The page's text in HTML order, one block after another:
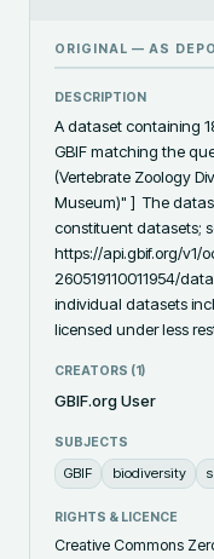
ORIGINAL — AS
DESCRIPTION
A dataset containing
GBIF matching the
(Vertebrate Zoology
Museum)" ]  The
constituent datasets;
https://api.gbif.org/v1/
260519110011954/
individual datasets
licensed under less
CREATORS (1)
GBIF.org User
SUBJECTS
GBIF biodiversity
RIGHTS & LICENCE
Creative Commons